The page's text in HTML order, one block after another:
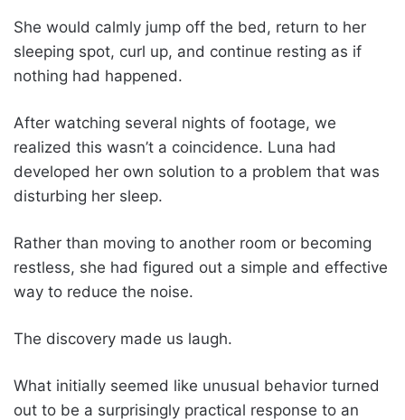
She would calmly jump off the bed, return to her
sleeping spot, curl up, and continue resting as if
nothing had happened.
After watching several nights of footage, we
realized this wasn’t a coincidence. Luna had
developed her own solution to a problem that was
disturbing her sleep.
Rather than moving to another room or becoming
restless, she had figured out a simple and effective
way to reduce the noise.
The discovery made us laugh.
What initially seemed like unusual behavior turned
out to be a surprisingly practical response to an